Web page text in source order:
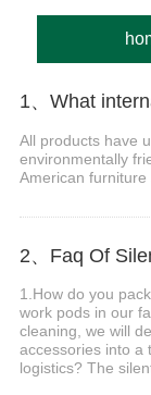
All products have
environmentally
American furniture
2、Faq Of
1.How do you
work pods in our
cleaning, we will
accessories into a
logistics? The